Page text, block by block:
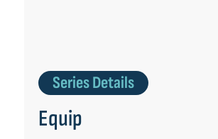
Series Details
Equip